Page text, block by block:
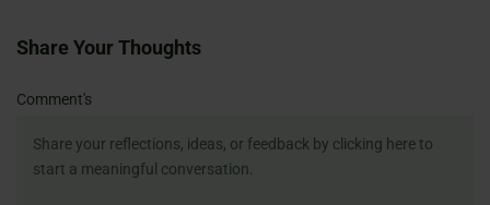
Share Your Thoughts
Comment's